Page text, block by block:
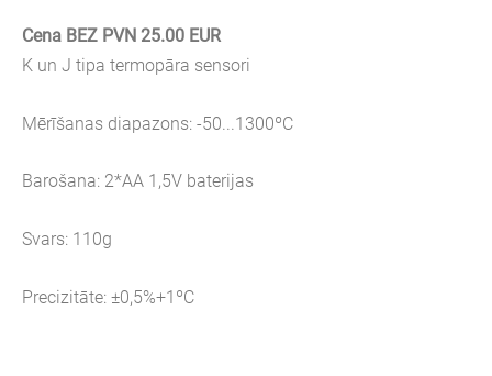
Cena BEZ PVN 25.00 EUR
K un J tipa termopāra sensori
Mērīšanas diapazons: -50...1300ºC
Barošana: 2*AA 1,5V baterijas
Svars: 110g
Precizitāte: ±0,5%+1ºC